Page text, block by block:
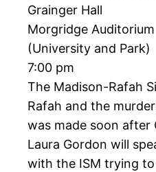
Grainger Hall
Morgridge Auditorium
(University and Park)
7:00 pm
The Madison-Rafah
Rafah and the
was made soon after
Laura Gordon will
with the ISM trying